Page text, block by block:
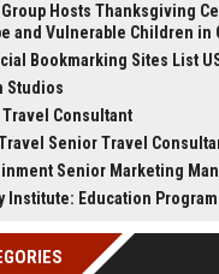
Hosts Thanksgiving
and Vulnerable Children in
Bookmarking Sites List
Studios
Consultant
Senior Travel
Senior Marketing
Institute: Education